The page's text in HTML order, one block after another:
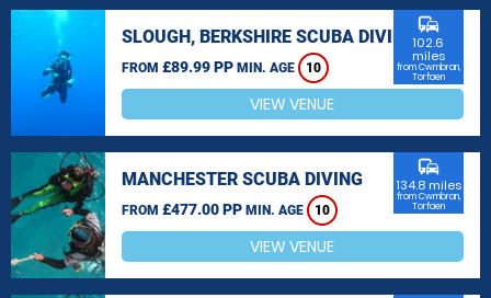
SLOUGH, BERKSHIRE SCUBA DIVING
FROM £89.99 PP MIN. AGE 10
commute
102.6
miles
from Cwmbran,
Torfaen
VIEW VENUE
MANCHESTER SCUBA DIVING
FROM £477.00 PP MIN. AGE 10
commute
134.8 miles
from Cwmbran,
Torfaen
VIEW VENUE